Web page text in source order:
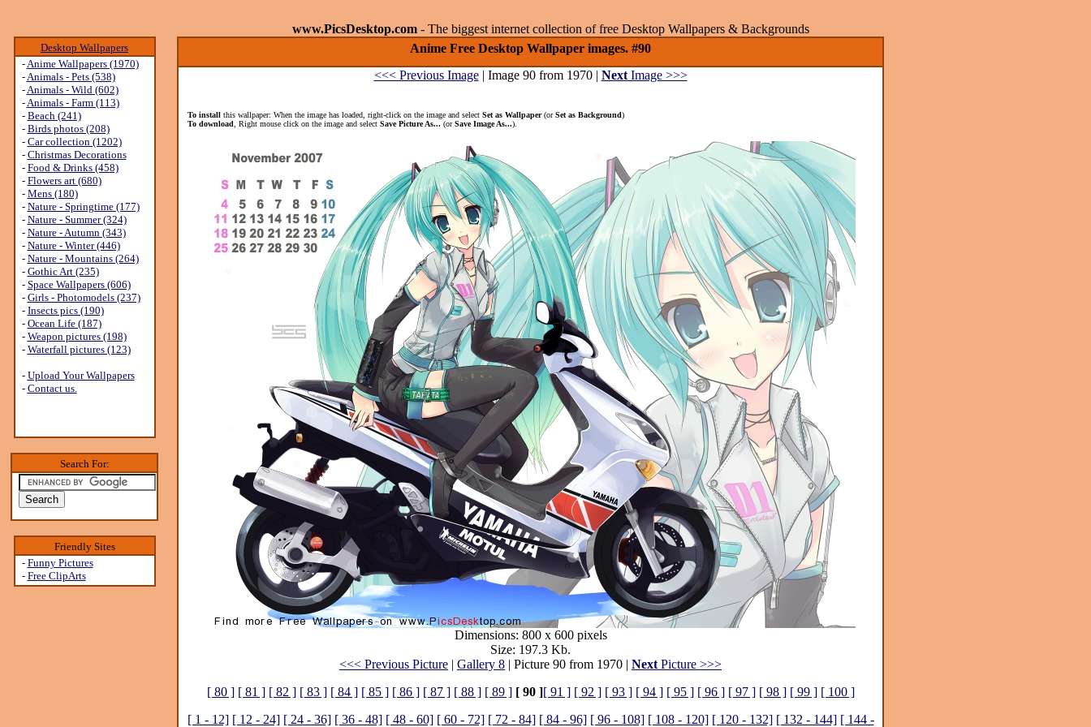
www.PicsDesktop.com - The biggest internet collection of free Desktop Wallpapers & Backgrounds
Desktop Wallpapers
-Anime Wallpapers (1970)
-Animals - Pets (538)
-Animals - Wild (602)
-Animals - Farm (113)
- Beach (241)
- Birds photos (208)
- Car collection (1202)
- Christmas Decorations
- Food & Drinks (458)
- Flowers art (680)
- Mens (180)
- Nature - Springtime (177)
- Nature - Summer (324)
- Nature - Autumn (343)
- Nature - Winter (446)
- Nature - Mountains (264)
- Gothic Art (235)
- Space Wallpapers (606)
- Girls - Photomodels (237)
- Insects pics (190)
- Ocean Life (187)
- Weapon pictures (198)
- Waterfall pictures (123)
- Upload Your Wallpapers
- Contact us.
Search For:
Friendly Sites
- Funny Pictures
- Free ClipArts
Anime Free Desktop Wallpaper images. #90
<<< Previous Image| Image 90 from 1970 | NextImage >>>
To install this wallpaper: When the image has loaded, right-click on the image and select Set as Wallpaper(orSet as Background)
To download , Right mouse click on the image and select Save Picture As... (orSave Image As...).
Dimensions: 800 x 600 pixels
Size: 197.3 Kb.
<<< Previous Picture | Gallery 8 | Picture 90 from 1970 | Next Picture >>>
[ 80 ] [ 81 ] [ 82 ] [ 83 ] [ 84 ] [ 85 ] [ 86 ] [ 87 ] [ 88 ] [ 89 ] [ 90 ][ 91 ] [ 92 ] [ 93 ] [ 94 ] [ 95 ] [ 96 ] [ 97 ] [ 98 ] [ 99 ] [ 100 ]
[ 1 - 12] [ 12 - 24] [ 24 - 36] [ 36 - 48] [ 48 - 60] [ 60 - 72] [ 72 - 84] [ 84 - 96] [ 96 - 108] [ 108 - 120] [ 120 - 132] [ 132 - 144] [ 144 -